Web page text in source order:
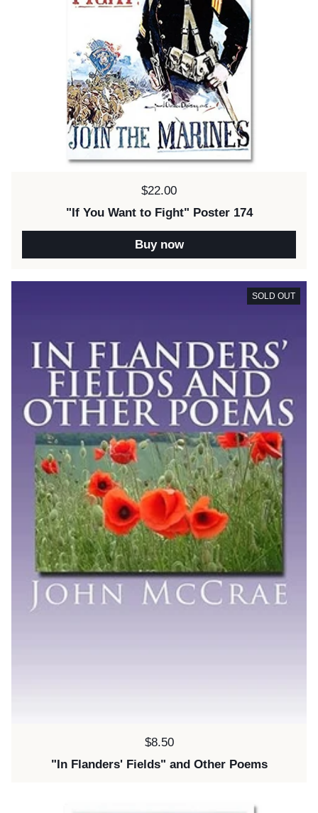
Price:
$22.00
"If You Want to Fight" Poster 174
Buy now
Price:
$8.50
"In Flanders' Fields" and Other Poems
SOLD OUT